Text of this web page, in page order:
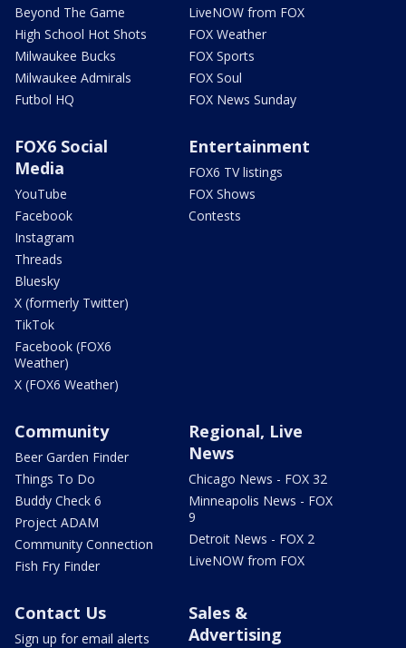
Beyond The Game
High School Hot Shots
Milwaukee Bucks
Milwaukee Admirals
Futbol HQ
LiveNOW from FOX
FOX Weather
FOX Sports
FOX Soul
FOX News Sunday
FOX6 Social
Media
YouTube
Facebook
Instagram
Threads
Bluesky
X (formerly Twitter)
TikTok
Facebook (FOX6
Weather)
X (FOX6 Weather)
Entertainment
FOX6 TV listings
FOX Shows
Contests
Community
Beer Garden Finder
Things To Do
Buddy Check 6
Project ADAM
Community Connection
Fish Fry Finder
Regional, Live
News
Chicago News - FOX 32
Minneapolis News - FOX
9
Detroit News - FOX 2
LiveNOW from FOX
Contact Us
Sign up for email alerts
Sales &
Advertising